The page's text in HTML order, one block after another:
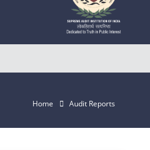
Home Audit Reports